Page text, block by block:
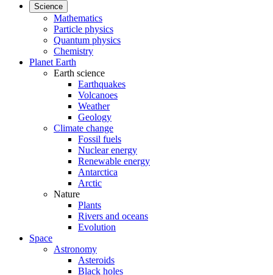
Science
Mathematics
Particle physics
Quantum physics
Chemistry
Planet Earth
Earth science
Earthquakes
Volcanoes
Weather
Geology
Climate change
Fossil fuels
Nuclear energy
Renewable energy
Antarctica
Arctic
Nature
Plants
Rivers and oceans
Evolution
Space
Astronomy
Asteroids
Black holes